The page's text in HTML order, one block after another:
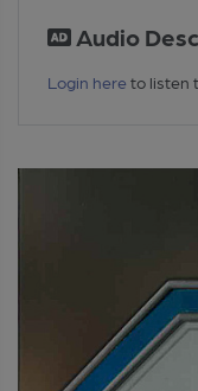
Audio
Login here to listen